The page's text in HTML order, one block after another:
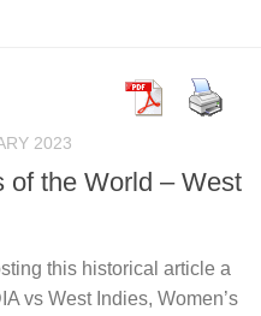
2023
of the World – West
this historical article a
vs West Indies, Women’s